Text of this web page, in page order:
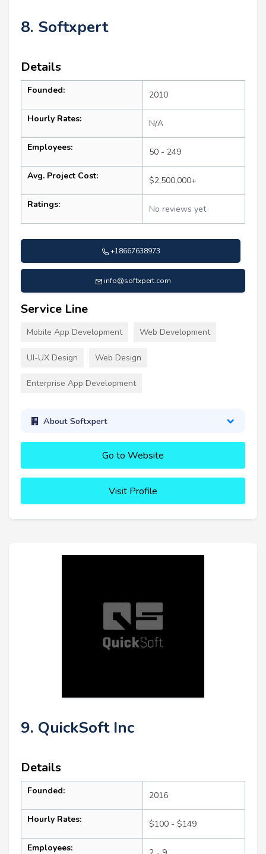
8. Softxpert
Details
Founded: 2010
Hourly Rates: N/A
Employees: 50 - 249
Avg. Project Cost: $2,500,000+
Ratings: No reviews yet
+18667638973
info@softxpert.com
Service Line
Mobile App Development Web Development
UI-UX Design Web Design
Enterprise App Development
About Softxpert
Go to Website
Visit Profile
9. QuickSoft Inc
Details
Founded: 2016
Hourly Rates: $100 - $149
Employees: